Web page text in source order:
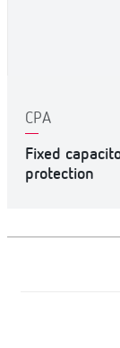
CPA
Fixed
protection